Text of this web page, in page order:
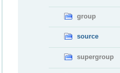
group
source
supergroup